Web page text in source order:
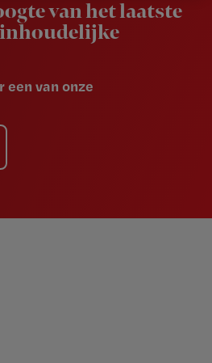
van het laatste
een van onze